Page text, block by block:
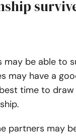
may be able to
may have a
time to draw
partners may